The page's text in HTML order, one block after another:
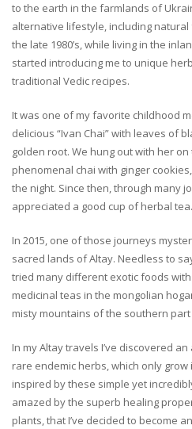
to the earth in the farmlands of
alternative lifestyle, including
the late 1980’s, while living in the
started introducing me to unique
traditional Vedic recipes.
It was one of my favorite childhood
delicious “Ivan Chai” with leaves of
golden root. We hung out with her
phenomenal chai with ginger
the night. Since then, through many
appreciated a good cup of herbal tea.
In 2015, one of those journeys
sacred lands of Altay. Needless to
tried many different exotic foods
medicinal teas in the mongolian
misty mountains of the southern
In my Altay travels I’ve discovered
rare endemic herbs, which only
inspired by these simple yet
amazed by the superb healing
plants, that I’ve decided to become an